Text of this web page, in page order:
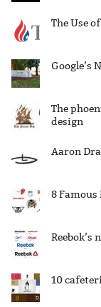
The Use
Google’s
The
design
Aaron
8 Famous
Reebok’s
10